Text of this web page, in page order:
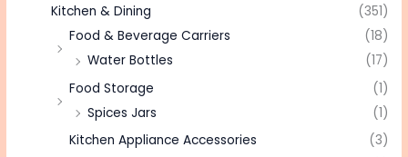
Kitchen & Dining
(351)
Food & Beverage Carriers
(18)
Water Bottles
(17)
Food Storage
(1)
Spices Jars
(1)
Kitchen Appliance Accessories
(3)